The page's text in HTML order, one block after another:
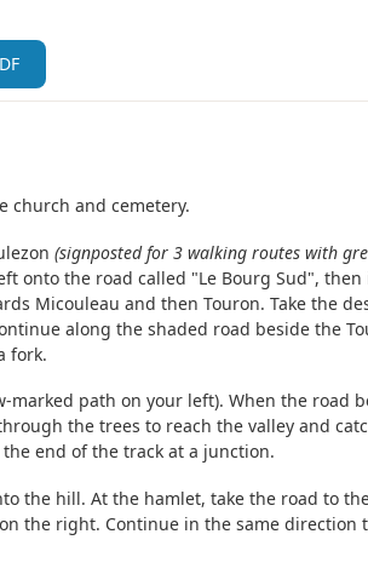
church and cemetery.
(signposted for 3 walking routes with
onto the road called "Le Bourg Sud",
Micouleau and then Touron. Take the
along the shaded road beside the
fork.
marked path on your left). When the road
the trees to reach the valley and
end of the track at a junction.
the hill. At the hamlet, take the road to
the right. Continue in the same direction